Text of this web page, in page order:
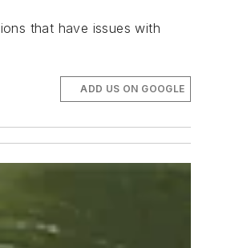
that have issues with
ADD US ON GOOGLE